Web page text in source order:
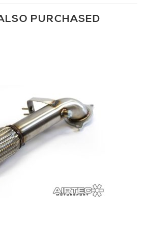
PURCHASED